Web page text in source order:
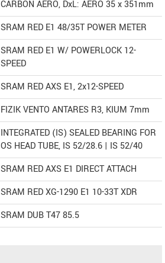
CARBON AERO, DxL: AERO 35 x 351mm
SRAM RED E1 48/35T POWER METER
SRAM RED E1 W/ POWERLOCK 12-
SPEED
SRAM RED AXS E1, 2x12-SPEED
FIZIK VENTO ANTARES R3, KIUM 7mm
INTEGRATED (IS) SEALED BEARING FOR
OS HEAD TUBE, IS 52/28.6 | IS 52/40
SRAM RED AXS E1 DIRECT ATTACH
SRAM RED XG-1290 E1 10-33T XDR
SRAM DUB T47 85.5